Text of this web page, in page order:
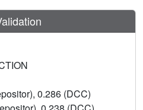
0.286 (DCC)